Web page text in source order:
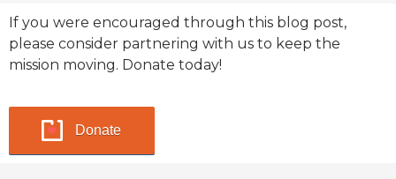
If you were encouraged through this blog post,
please consider partnering with us to keep the
mission moving. Donate today!
Donate